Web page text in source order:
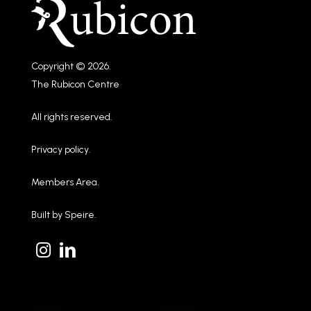
Copyright © 2026.
The Rubicon Centre
All rights reserved.
Privacy policy.
Members Area.
Built by Speire.